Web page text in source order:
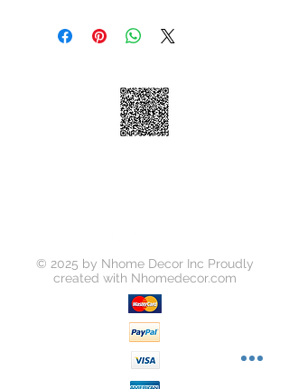
Jersey, 2-3 business days Express
© 2025 by Nhome Decor Inc Proudly
created with Nhomedecor.com